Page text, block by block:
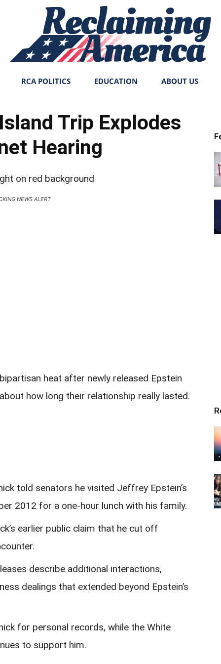
RCA POLITICS EDUCATION ABOUT US
Trip Explodes
Hearing
NEWS ALERT
heat after newly released Epstein
how long their relationship really lasted.
told senators he visited Jeffrey Epstein’s
2012 for a one-hour lunch with his family.
earlier public claim that he cut off
describe additional interactions,
dealings that extended beyond Epstein’s
for personal records, while the White
to support him.